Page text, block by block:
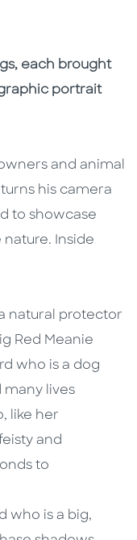
each brought
portrait
and animal
his camera
to showcase
Inside
natural protector
Red Meanie
who is a dog
many lives
like her
and
to
who is a big,